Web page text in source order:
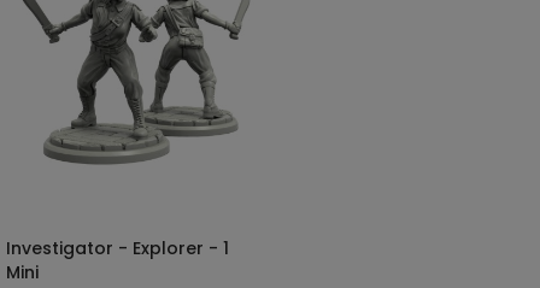
SELECT OPTIONS
Investigator - Explorer - 1
Mini